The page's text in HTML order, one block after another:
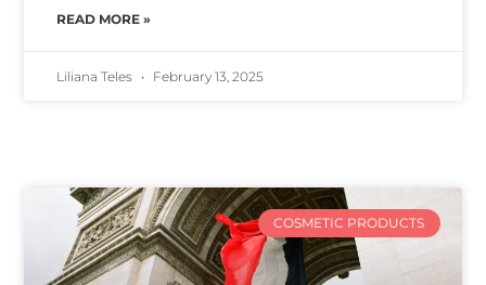
READ MORE »
Liliana Teles February 13, 2025
COSMETIC PRODUCTS